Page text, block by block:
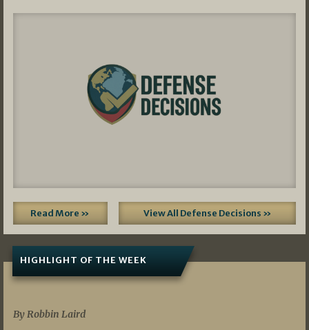
Read More » View All Defense Decisions »
HIGHLIGHT OF THE WEEK
By Robbin Laird